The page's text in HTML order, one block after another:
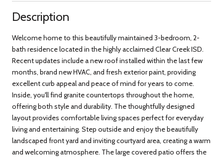
Description
Welcome home to this beautifully maintained 3-bedroom, 2-
bath residence located in the highly acclaimed Clear Creek ISD.
Recent updates include a new roof installed within the last few
months, brand new HVAC, and fresh exterior paint, providing
excellent curb appeal and peace of mind for years to come.
Inside, you'll find granite countertops throughout the home,
offering both style and durability. The thoughtfully designed
layout provides comfortable living spaces perfect for everyday
living and entertaining. Step outside and enjoy the beautifully
landscaped front yard and inviting courtyard area, creating a warm
and welcoming atmosphere. The large covered patio offers the